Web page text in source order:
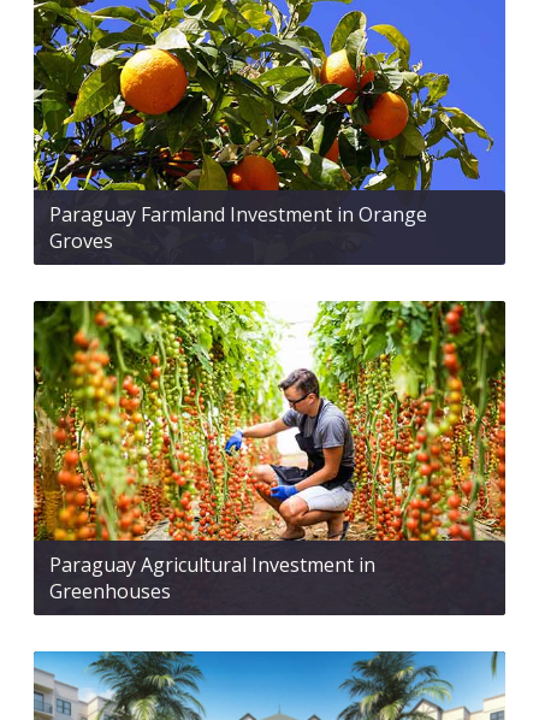
Paraguay Farmland Investment in Orange
Groves
Paraguay Agricultural Investment in
Greenhouses